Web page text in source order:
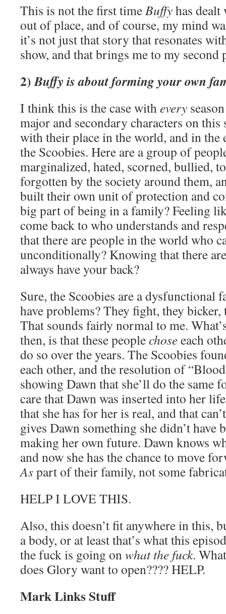
This is not the first timeBuffyhas
out of place, and of course, my mind
it’s not just that story that resonates
show, and that brings me to my second
2)Buffy is about forming your own
I think this is the case withevery
major and secondary characters on this
with their place in the world, and in the
the Scoobies. Here are a group of
marginalized, hated, scorned, bullied,
forgotten by the society around them,
built their own unit of protection and
big part of being in a family? Feeling
come back to who understands and
that there are people in the world who
unconditionally? Knowing that there
always have your back?
Sure, the Scoobies are a dysfunctional
have problems? They fight, they
That sounds fairly normal to me.
then, is that these peoplechoseeach
do so over the years. The Scoobies
each other, and the resolution of
showing Dawn that she’ll do the same
care that Dawn was inserted into her
that she has for her is real, and that
gives Dawn something she didn’t have
making her own future. Dawn knows
and now she has the chance to move
Aspart of their family, not some
HELP I LOVE THIS.
Also, this doesn’t fit anywhere in this,
a body, or at least that’s what this
the fuck is going onwhat the fuck.
does Glory want to open???? HELP.
Mark Links Stuff